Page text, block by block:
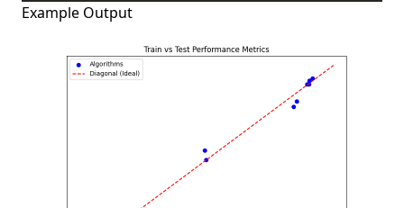
Example Output